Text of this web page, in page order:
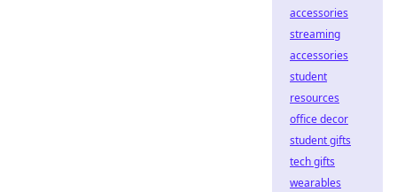
accessories
streaming
accessories
student
resources
office decor
student gifts
tech gifts
wearables